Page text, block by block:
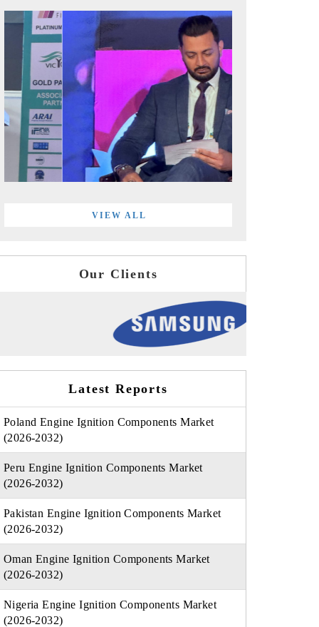
VIEW ALL
Our Clients
Latest Reports
Poland Engine Ignition Components Market
(2026-2032)
Peru Engine Ignition Components Market
(2026-2032)
Pakistan Engine Ignition Components Market
(2026-2032)
Oman Engine Ignition Components Market
(2026-2032)
Nigeria Engine Ignition Components Market
(2026-2032)